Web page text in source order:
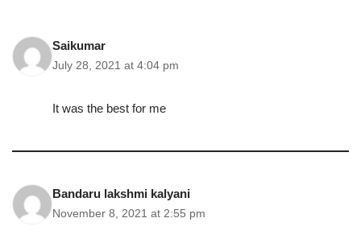
Saikumar
July 28, 2021 at 4:04 pm
It was the best for me
Bandaru lakshmi kalyani
November 8, 2021 at 2:55 pm